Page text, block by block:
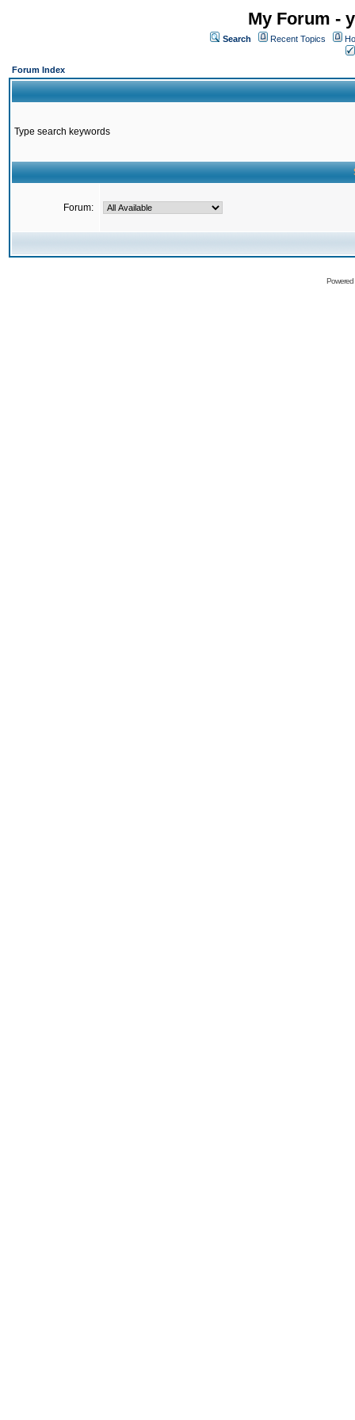
My Forum -
Search Recent Topics
Forum Index
Type search keywords
Forum: